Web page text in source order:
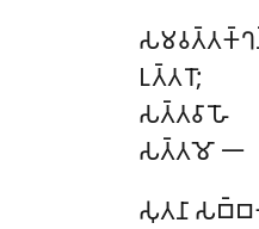
𑀉𑀢𑁆𑀢𑀭𑁄;
𑀲𑀢𑁆𑀢𑀯𑀸𑀳𑁄
𑀲𑀢𑁆𑀢𑀫𑁄 𑁋
𑀲𑀼𑀢𑀦𑀸